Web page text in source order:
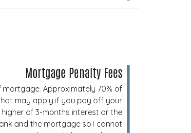
Mortgage Penalty Fees
Approximately 70% of
may apply if you pay off your
of 3-months interest or the
and the mortgage so I cannot